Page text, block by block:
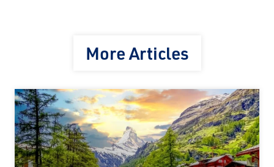
More Articles